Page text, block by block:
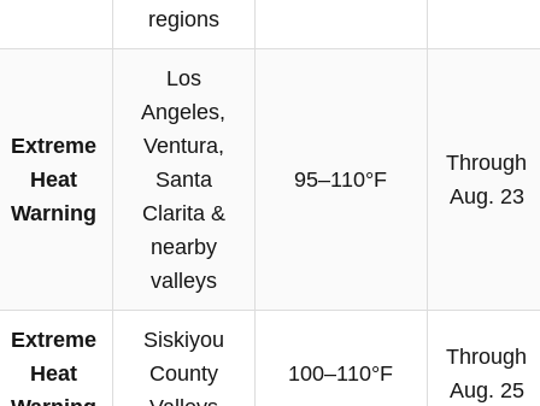
regions
Extreme
Heat
Warning
Los
Angeles,
Ventura,
Santa
Clarita &
nearby
valleys
95–110°F
Through
Aug. 23
Extreme
Heat
Siskiyou
County
100–110°F
Through
Aug. 25